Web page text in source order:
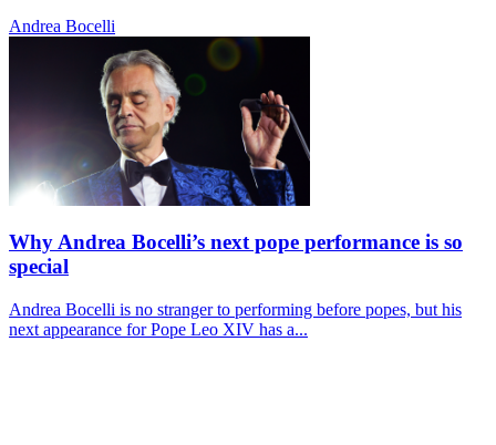
Andrea Bocelli
Why Andrea Bocelli’s next pope performance is so
special
Andrea Bocelli is no stranger to performing before popes, but his
next appearance for Pope Leo XIV has a...